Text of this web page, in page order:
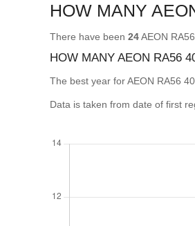
HOW MANY
There have been 24AEON
HOW MANY AEON RA56
The best year for AEON RA56
Data is taken from date of first